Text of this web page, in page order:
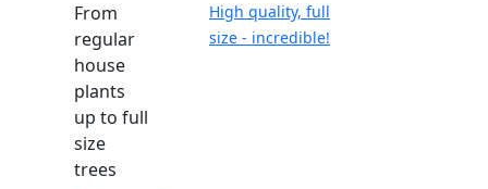
From
regular
house
plants
up to full
size
trees
High quality, full
size - incredible!